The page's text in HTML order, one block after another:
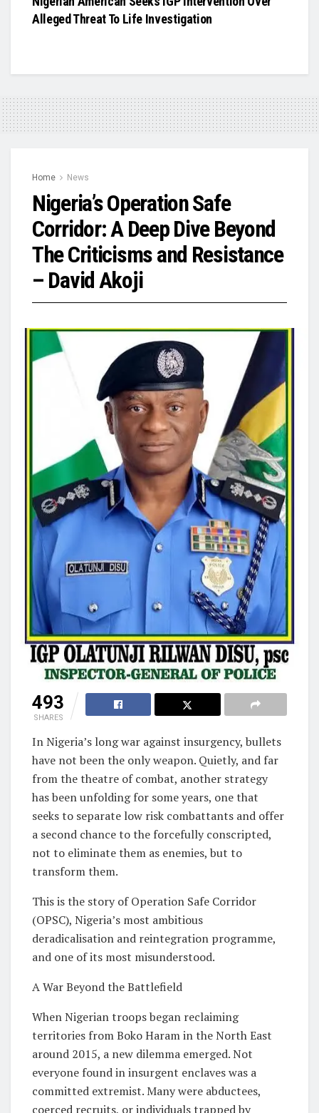
Alleged Threat To Life Investigation
Home News
Nigeria’s Operation Safe
Corridor: A Deep Dive Beyond
The Criticisms and Resistance
– David Akoji
493
SHARES
In Nigeria’s long war against insurgency, bullets
have not been the only weapon. Quietly, and far
from the theatre of combat, another strategy
has been unfolding for some years, one that
seeks to separate low risk combattants and offer
a second chance to the forcefully conscripted,
not to eliminate them as enemies, but to
transform them.
This is the story of Operation Safe Corridor
(OPSC), Nigeria’s most ambitious
deradicalisation and reintegration programme,
and one of its most misunderstood.
A War Beyond the Battlefield
When Nigerian troops began reclaiming
territories from Boko Haram in the North East
around 2015, a new dilemma emerged. Not
everyone found in insurgent enclaves was a
committed extremist. Many were abductees,
coerced recruits, or individuals trapped by